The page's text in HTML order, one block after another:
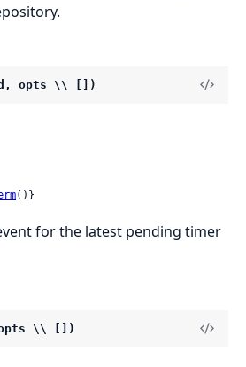
opts \\ [])
()}
for the latest pending timer
opts \\ [])